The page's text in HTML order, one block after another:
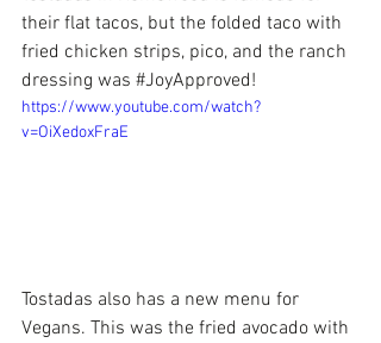
their flat tacos, but the folded taco with
fried chicken strips, pico, and the ranch
dressing was #JoyApproved!
https://www.youtube.com/watch?
v=OiXedoxFraE
Tostadas also has a new menu for
Vegans. This was the fried avocado with